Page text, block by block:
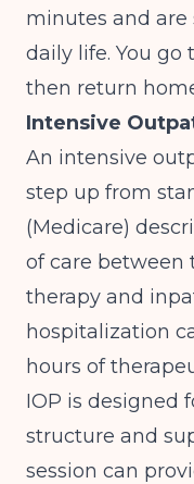
minutes and
daily life. You
then return
Intensive
An intensive
step up from
(Medicare)
of care between
therapy and
hospitalization
hours of
IOP is designed
structure and
session can